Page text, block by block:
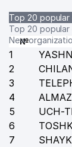
Top 20 popular
Top 20
New
№
1
2
3
4
5
UCH-
6
7